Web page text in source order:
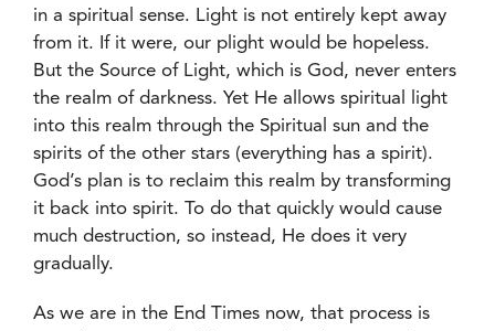
in a spiritual sense. Light is not entirely kept away
from it. If it were, our plight would be hopeless.
But the Source of Light, which is God, never enters
the realm of darkness. Yet He allows spiritual light
into this realm through the Spiritual sun and the
spirits of the other stars (everything has a spirit).
God’s plan is to reclaim this realm by transforming
it back into spirit. To do that quickly would cause
much destruction, so instead, He does it very
gradually.
As we are in the End Times now, that process is